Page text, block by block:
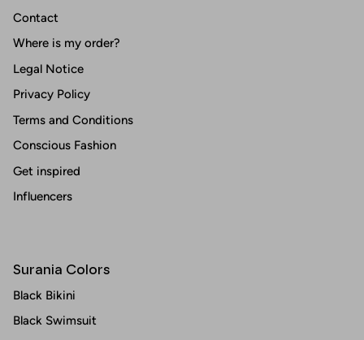
Contact
Where is my order?
Legal Notice
Privacy Policy
Terms and Conditions
Conscious Fashion
Get inspired
Influencers
Surania Colors
Black Bikini
Black Swimsuit